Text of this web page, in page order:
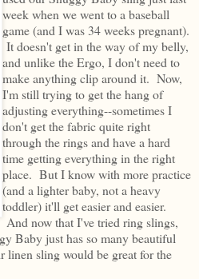
week when we went to a baseball
game (and I was 34 weeks pregnant).
It doesn't get in the way of my belly,
and unlike the Ergo, I don't need to
make anything clip around it. Now,
I'm still trying to get the hang of
adjusting everything--sometimes I
don't get the fabric quite right
through the rings and have a hard
time getting everything in the right
place. But I know with more practice
(and a lighter baby, not a heavy
toddler) it'll get easier and easier.
And now that I've tried ring slings,
Baby just has so many beautiful
linen sling would be great for the